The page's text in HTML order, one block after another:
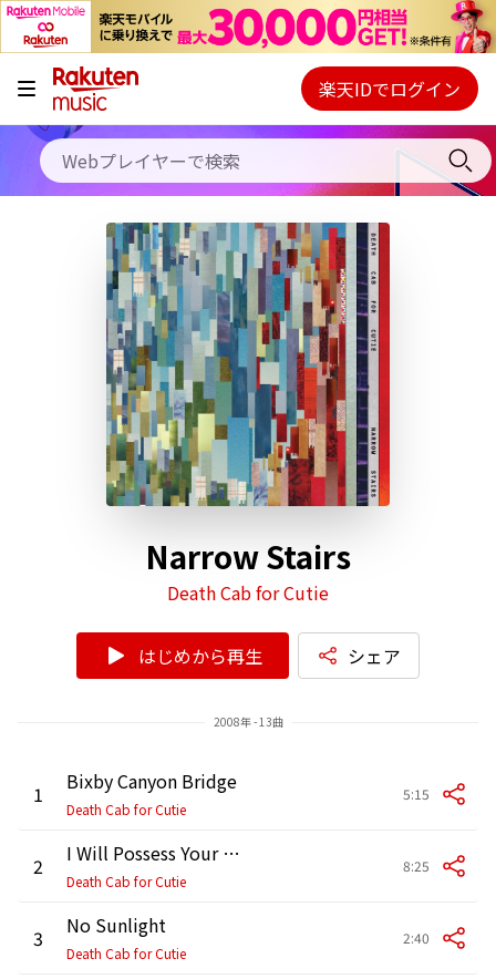
キャンペーン
料金プラン
使い方
初回30日間無料お試し
Webプレイヤー
ご契約内容の確認・変更
楽天IDでログイン
Narrow Stairs
Death Cab for Cutie
はじめから再生 シェア
2008年 - 13曲
1 Bixby Canyon Bridge
Death Cab for Cutie
5:15
2 I Will Possess Your Heart
Death Cab for Cutie
8:25
3 No Sunlight
Death Cab for Cutie
2:40